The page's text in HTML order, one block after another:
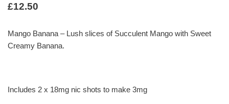
£12.50
Mango Banana – Lush slices of Succulent Mango with Sweet
Creamy Banana.
Includes 2 x 18mg nic shots to make 3mg